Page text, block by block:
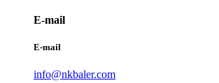
E-mail
E-mail
info@nkbaler.com